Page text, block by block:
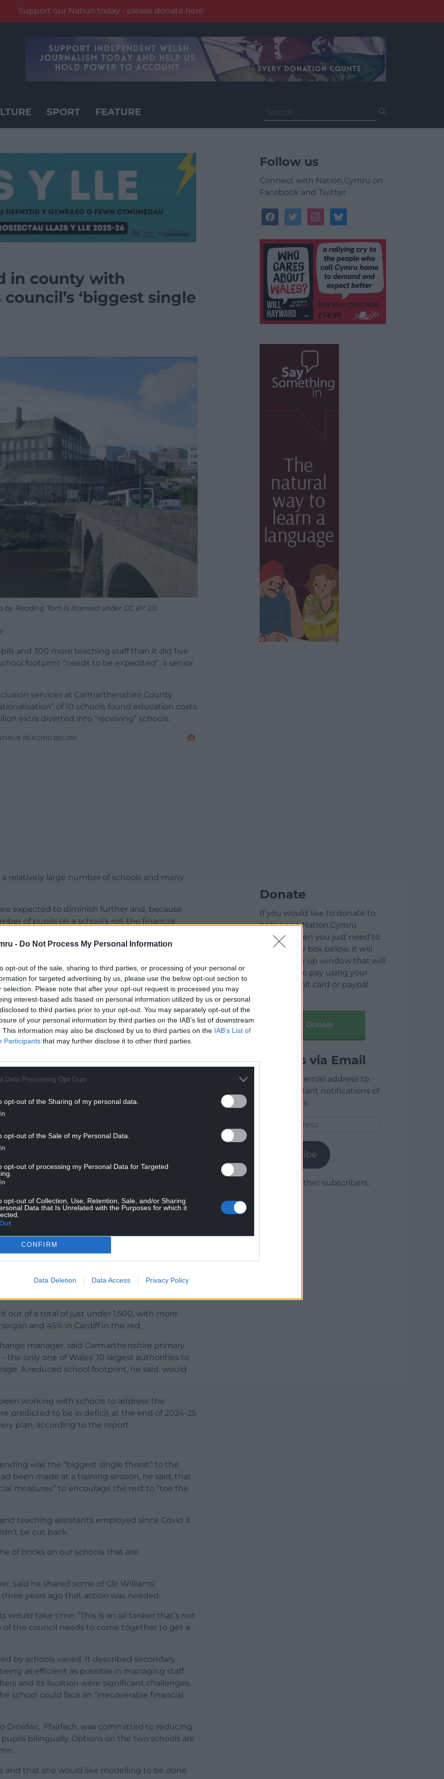
- Do Not Process My Personal Information
opt-out of the sale, sharing to third parties, or processing of your personal or
for targeted advertising by us, please use the below opt-out section to
selection. Please note that after your opt-out request is processed you may
interest-based ads based on personal information utilized by us or personal
to third parties prior to your opt-out. You may separately opt-out of the
of your personal information by third parties on the IAB’s list of downstream
This information may also be disclosed by us to third parties on the IAB’s List of
Participants that may further disclose it to other third parties.
Data Processing Opt Outs
opt-out of the Sharing of my personal data.
opt-out of the Sale of my Personal Data.
opt-out of processing my Personal Data for Targeted
opt-out of Collection, Use, Retention, Sale, and/or Sharing
Data that Is Unrelated with the Purposes for which it
CONFIRM
Data Deletion Data Access Privacy Policy
Support our Nation today - please donate here
SPORT FEATURE
for:
in county with
‘biggest single
Reading Tom is licensed under CC BY 2.0.
and 300 more teaching staff than it did five
footprint “needs to be expedited”, a senior
services at Carmarthenshire County
of 10 schools found education costs
extra diverted into “receiving” schools.
READING BELOW
relatively large number of schools and many
expected to diminish further and, because
of pupils on a school’s roll, the financial
committee, although he was on leave that
were in deficit.
he said: “I think that needs to be
the pressure.”
READING BELOW
not necessarily mean school closure, and that
had been identified.
outlook had improved in recent weeks but
collectively by £11 million in 2025-26. Add that
school deficit position is estimated to be just
well known before the Covid pandemic and
the situation for a while.
out of a total of just under 1,500, with more
and 45% in Cardiff in the red.
manager, said Carmarthenshire primary
the only one of Wales’ 10 largest authorities to
A reduced school footprint, he said, would
working with schools to address the
predicted to be in deficit at the end of 2024-25
plan, according to the report.
was the “biggest single threat” to the
been made at a training session, he said, that
measures” to encourage the rest to “toe the
teaching assistants employed since Covid it
be cut back.
of bricks on our schools that are
said he shared some of Cllr Williams’
years ago that action was needed.
take time: “This is an oil tanker that’s not
of the council needs to come together to get a
by schools varied. It described secondary
as efficient as possible in managing staff
and its location were significant challenges.
school could face an “irrecoverable financial
Dinefwr, Ffairfach, was committed to reducing
bilingually. Options on the two schools are
and that she would like modelling to be done
Follow us
Connect with Nation.Cymru on
Facebook and Twitter
facebooktwitterinstagrambluesky
Donate
If you would like to donate to
help keep Nation.Cymru
running then you just need to
click on the box below, it will
open a pop up window that will
allow you to pay using your
credit / debit card or paypal.
Donate
Articles via Email
Enter your email address to
receive instant notifications of
new articles.
Subscribe
Join 1,779 other subscribers.